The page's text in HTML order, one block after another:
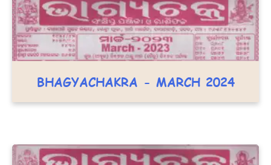
BHAGYACHAKRA - MARCH 2024